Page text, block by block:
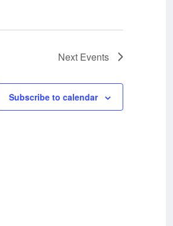
Next Events
Subscribe to calendar